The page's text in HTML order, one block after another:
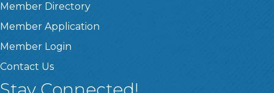
Member Directory
Member Application
Member Login
Contact Us